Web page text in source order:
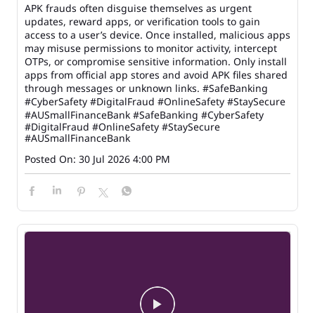
APK frauds often disguise themselves as urgent
updates, reward apps, or verification tools to gain
access to a user’s device. Once installed, malicious apps
may misuse permissions to monitor activity, intercept
OTPs, or compromise sensitive information. Only install
apps from official app stores and avoid APK files shared
through messages or unknown links. #SafeBanking
#CyberSafety #DigitalFraud #OnlineSafety #StaySecure
#AUSmallFinanceBank #SafeBanking #CyberSafety
#DigitalFraud #OnlineSafety #StaySecure
#AUSmallFinanceBank
Posted On: 30 Jul 2026 4:00 PM